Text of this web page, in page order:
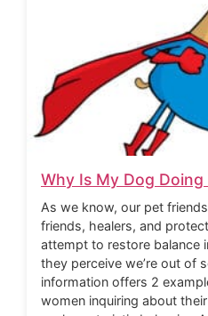
Why Is My Dog Doing
As we know, our pet
friends, healers, and
attempt to restore balance
they perceive we’re out of
information offers 2
women inquiring about